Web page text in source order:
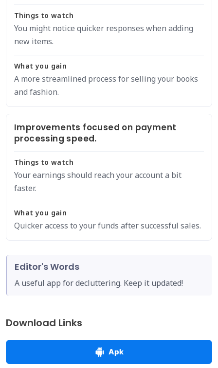
Things to watch
You might notice quicker responses when adding
new items.
What you gain
A more streamlined process for selling your books
and fashion.
Improvements focused on payment
processing speed.
Things to watch
Your earnings should reach your account a bit
faster.
What you gain
Quicker access to your funds after successful sales.
Editor's Words
A useful app for decluttering. Keep it updated!
Download Links
Apk